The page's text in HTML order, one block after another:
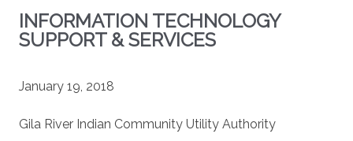
INFORMATION TECHNOLOGY
SUPPORT & SERVICES
January 19, 2018
Gila River Indian Community Utility Authority